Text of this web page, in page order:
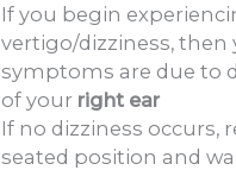
If you begin
vertigo/dizziness, then
symptoms are due to
of your right ear
If no dizziness occurs,
seated position and